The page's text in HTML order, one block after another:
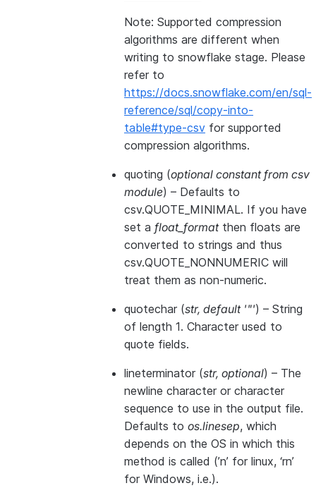
Note: Supported compression
algorithms are different when
writing to snowflake stage. Please
refer to
https://docs.snowflake.com/en/sql-
reference/sql/copy-into-
table#type-csv for supported
compression algorithms.
quoting (optional constant from csv
module) – Defaults to
csv.QUOTE_MINIMAL. If you have
set a float_formatthen floats are
converted to strings and thus
csv.QUOTE_NONNUMERIC will
treat them as non-numeric.
quotechar (str, default '"') – String
of length 1. Character used to
quote fields.
lineterminator (str, optional) – The
newline character or character
sequence to use in the output file.
Defaults to os.linesep, which
depends on the OS in which this
method is called (’n’ for linux, ‘rn’
for Windows, i.e.).